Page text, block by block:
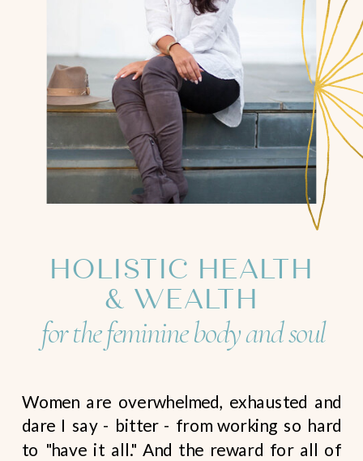
Women are overwhelmed, exhausted and
dare I say - bitter - from working so hard
to "have it all." And the reward for all of
HOLISTIC HEALTH
& WEALTH
for the feminine body and soul